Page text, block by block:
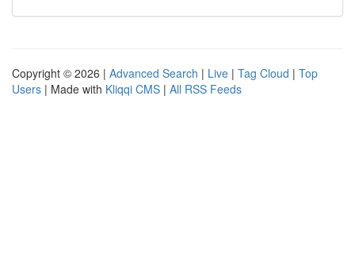
Copyright © 2026 | Advanced Search | Live | Tag Cloud | Top
Users | Made with Kliqqi CMS | All RSS Feeds